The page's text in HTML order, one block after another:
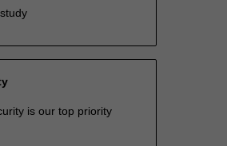
is our top priority